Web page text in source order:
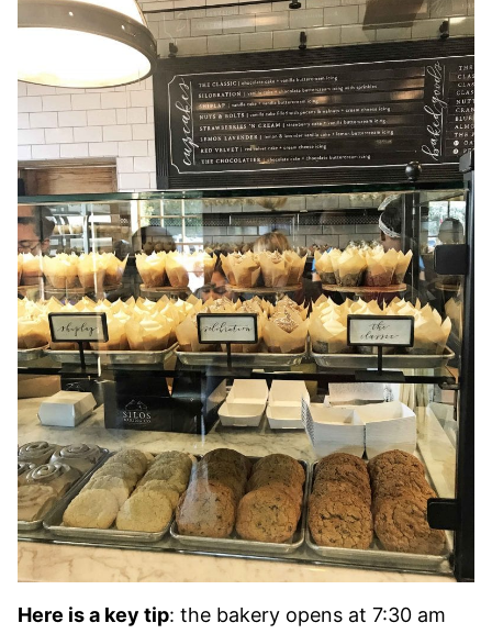
Here is a key tip: the bakery opens at 7:30 am